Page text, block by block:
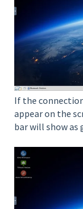
If the
appear on the
bar will show as